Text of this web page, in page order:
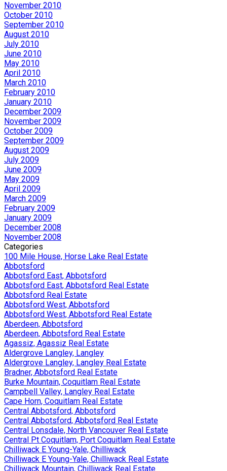
November 2010
October 2010
September 2010
August 2010
July 2010
June 2010
May 2010
April 2010
March 2010
February 2010
January 2010
December 2009
November 2009
October 2009
September 2009
August 2009
July 2009
June 2009
May 2009
April 2009
March 2009
February 2009
January 2009
December 2008
November 2008
Categories
100 Mile House, Horse Lake Real Estate
Abbotsford
Abbotsford East, Abbotsford
Abbotsford East, Abbotsford Real Estate
Abbotsford Real Estate
Abbotsford West, Abbotsford
Abbotsford West, Abbotsford Real Estate
Aberdeen, Abbotsford
Aberdeen, Abbotsford Real Estate
Agassiz, Agassiz Real Estate
Aldergrove Langley, Langley
Aldergrove Langley, Langley Real Estate
Bradner, Abbotsford Real Estate
Burke Mountain, Coquitlam Real Estate
Campbell Valley, Langley Real Estate
Cape Horn, Coquitlam Real Estate
Central Abbotsford, Abbotsford
Central Abbotsford, Abbotsford Real Estate
Central Lonsdale, North Vancouver Real Estate
Central Pt Coquitlam, Port Coquitlam Real Estate
Chilliwack E Young-Yale, Chilliwack
Chilliwack E Young-Yale, Chilliwack Real Estate
Chilliwack Mountain, Chilliwack Real Estate